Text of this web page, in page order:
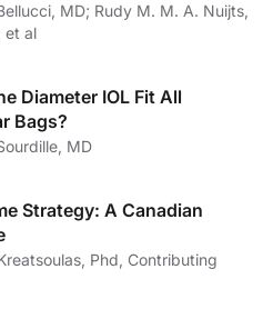
Rudy M. M. A. Nuijts,
et al
Diameter IOL Fit All
Bags?
MD
Strategy: A Canadian
Phd, Contributing